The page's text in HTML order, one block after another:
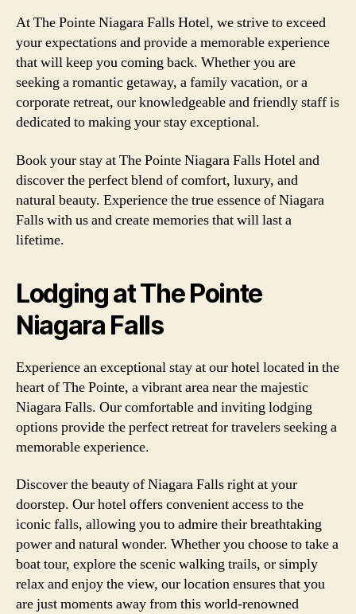
At The Pointe Niagara Falls Hotel, we strive to exceed
your expectations and provide a memorable experience
that will keep you coming back. Whether you are
seeking a romantic getaway, a family vacation, or a
corporate retreat, our knowledgeable and friendly staff is
dedicated to making your stay exceptional.
Book your stay at The Pointe Niagara Falls Hotel and
discover the perfect blend of comfort, luxury, and
natural beauty. Experience the true essence of Niagara
Falls with us and create memories that will last a
lifetime.
Lodging at The Pointe
Niagara Falls
Experience an exceptional stay at our hotel located in the
heart of The Pointe, a vibrant area near the majestic
Niagara Falls. Our comfortable and inviting lodging
options provide the perfect retreat for travelers seeking a
memorable experience.
Discover the beauty of Niagara Falls right at your
doorstep. Our hotel offers convenient access to the
iconic falls, allowing you to admire their breathtaking
power and natural wonder. Whether you choose to take a
boat tour, explore the scenic walking trails, or simply
relax and enjoy the view, our location ensures that you
are just moments away from this world-renowned